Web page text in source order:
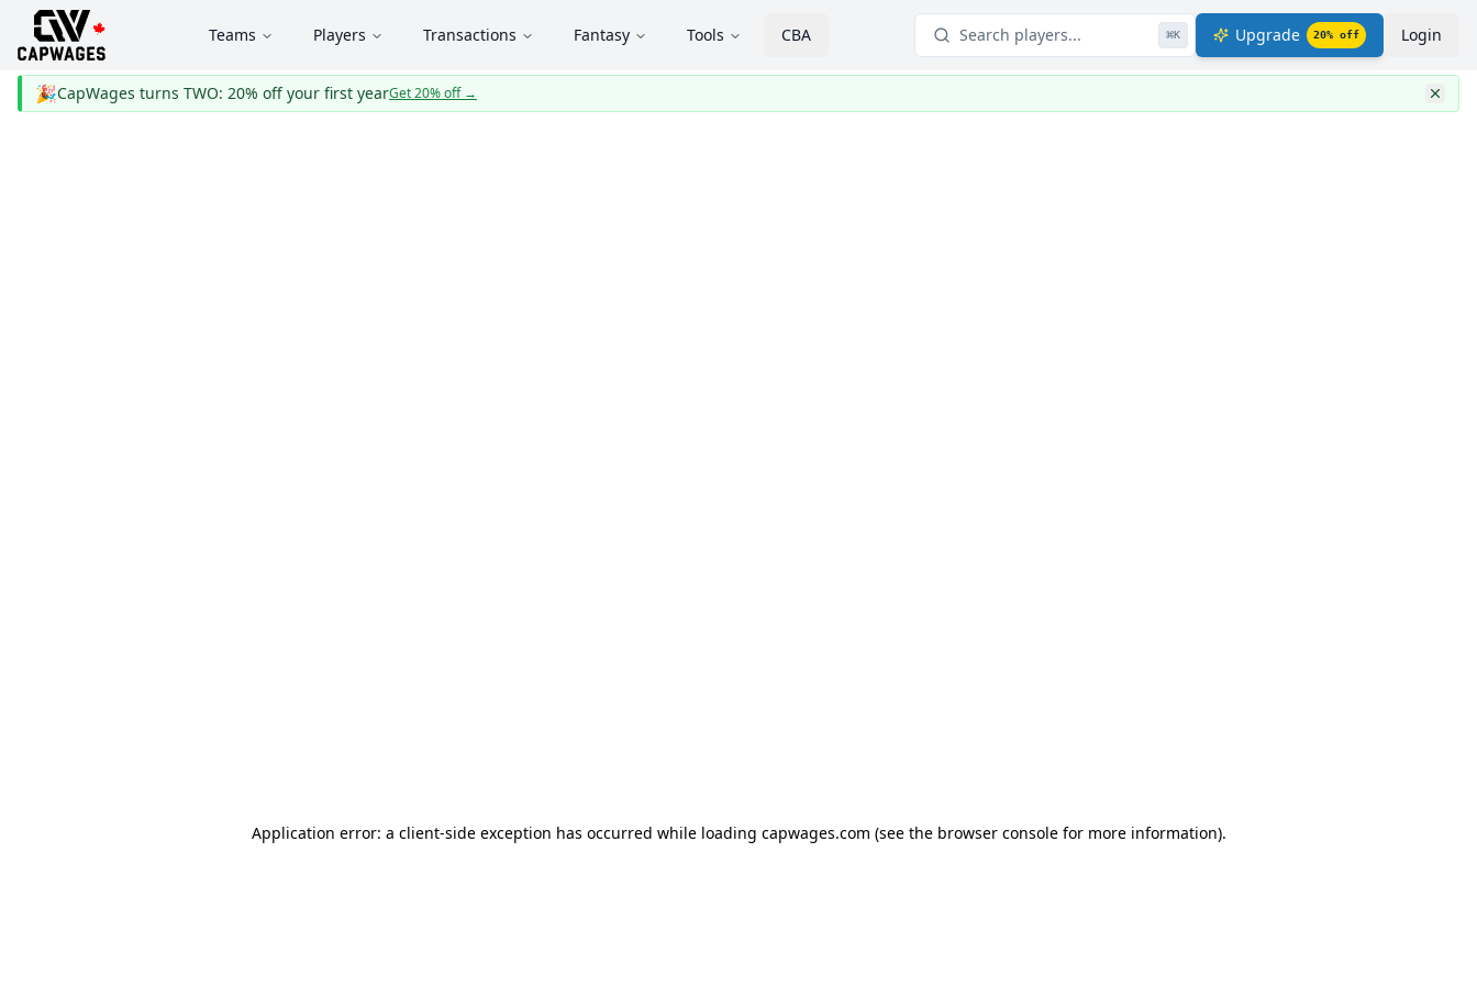
Teams Players Transactions Fantasy Tools CBA Search players... ⌘K Upgrade 20% off Login
🎉CapWages turns TWO: 20% off your first yearGet 20% off→
Application error: a client-side exception has occurred while loading capwages.com (see the browser console for more information).